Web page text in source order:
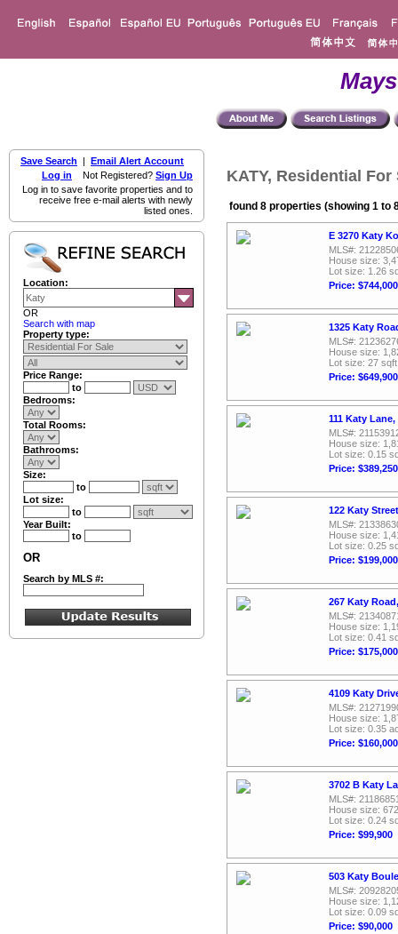
Save Search | Email Alert Account
Log in Not Registered? Sign Up
Log in to save favorite properties and to
receive free e-mail alerts with newly
listed ones.
Location:
OR
Search with map
Property type:
Price Range:
to
Bedrooms:
Total Rooms:
Bathrooms:
Size:
to
Lot size:
to
Year Built:
to
OR
Search by MLS #:
KATY, Residential For
found 8 properties (showing 1 to
E 3270 Katy
MLS#:
House size:
Lot size: 1.26
Price: $744,000
1325 Katy
MLS#:
House size:
Lot size: 27 sqft
Price: $649,900
111 Katy
MLS#:
House size:
Lot size: 0.15
Price: $389,250
122 Katy
MLS#:
House size:
Lot size: 0.25
Price: $199,000
267 Katy
MLS#:
House size:
Lot size: 0.41
Price: $175,000
4109 Katy
MLS#:
House size:
Lot size: 0.35
Price: $160,000
3702 B Katy
MLS#:
House size:
Lot size: 0.24
Price: $99,900
503 Katy
MLS#:
House size:
Lot size: 0.09
Price: $90,000